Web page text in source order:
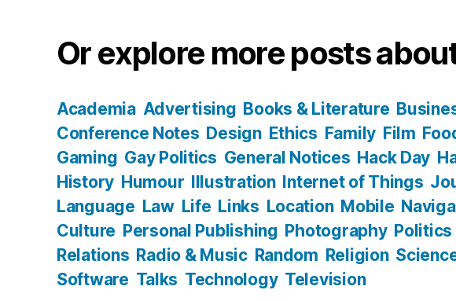
Or explore more posts
Academia Advertising Books & Literature
Conference Notes Design Ethics Family Film
Gaming Gay Politics General Notices Hack Day
History Humour Illustration Internet of Things
Language Law Life Links Location Mobile
Culture Personal Publishing Photography Politics
Relations Radio & Music Random Religion
Software Talks Technology Television